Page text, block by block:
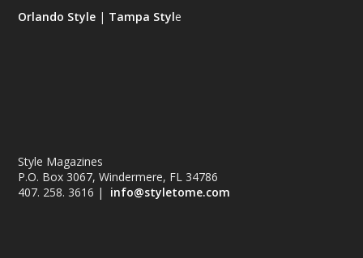
Orlando Style | Tampa Style
Style Magazines
P.O. Box 3067, Windermere, FL 34786
407. 258. 3616 | info@styletome.com